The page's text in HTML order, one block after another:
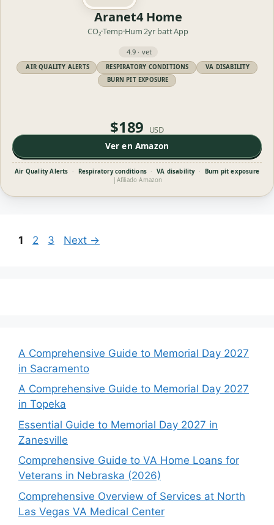
Aranet4 Home
CO₂·Temp·Hum2yr battApp
4.9 · vet
AIR QUALITY ALERTS RESPIRATORY CONDITIONS
VA DISABILITY
BURN PIT EXPOSURE
$189 USD
Ver en Amazon
Air Quality Alerts · Respiratory conditions · VA disability ·
Burn pit exposure
| Afiliado Amazon
Page
1 Page
2 Page
3 Next →
A Comprehensive Guide to Memorial Day 2027
in Sacramento
A Comprehensive Guide to Memorial Day 2027
in Topeka
Essential Guide to Memorial Day 2027 in
Zanesville
Comprehensive Guide to VA Home Loans for
Veterans in Nebraska (2026)
Comprehensive Overview of Services at North
Las Vegas VA Medical Center